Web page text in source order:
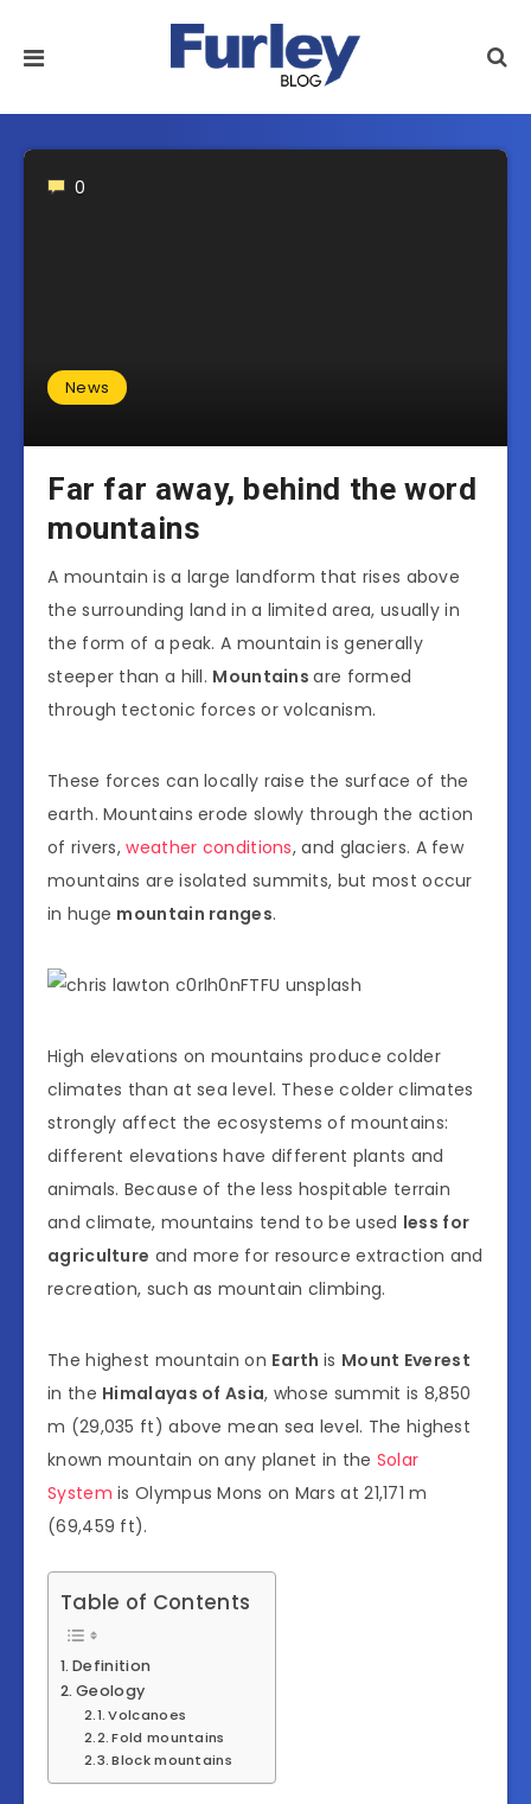
0
News
Far far away, behind the word
mountains
A mountain is a large landform that rises above
the surrounding land in a limited area, usually in
the form of a peak. A mountain is generally
steeper than a hill. Mountainsare formed
through tectonic forces or volcanism.
These forces can locally raise the surface of the
earth. Mountains erode slowly through the action
of rivers,weather conditions, and glaciers. A few
mountains are isolated summits, but most occur
in huge mountain ranges.
High elevations on mountains produce colder
climates than at sea level. These colder climates
strongly affect the ecosystems of mountains:
different elevations have different plants and
animals. Because of the less hospitable terrain
and climate, mountains tend to be used less for
agriculture and more for resource extraction and
recreation, such as mountain climbing.
The highest mountain on Earthis Mount Everest
in the Himalayas of Asia, whose summit is 8,850
m (29,035 ft) above mean sea level. The highest
known mountain on any planet in the Solar
System is Olympus Mons on Mars at 21,171 m
(69,459 ft).
Table of Contents
Definition
Geology
Volcanoes
Fold mountains
Block mountains